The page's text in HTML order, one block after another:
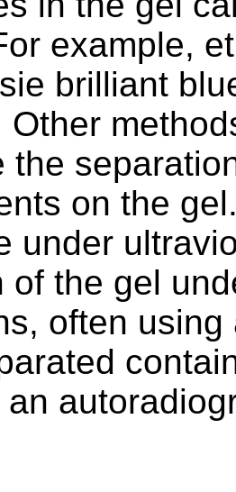
example,
brilliant
Other
the
on the
under
of the gel
often